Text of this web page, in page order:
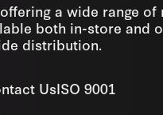
a wide range of
both in-store and
distribution.
UsISO 9001